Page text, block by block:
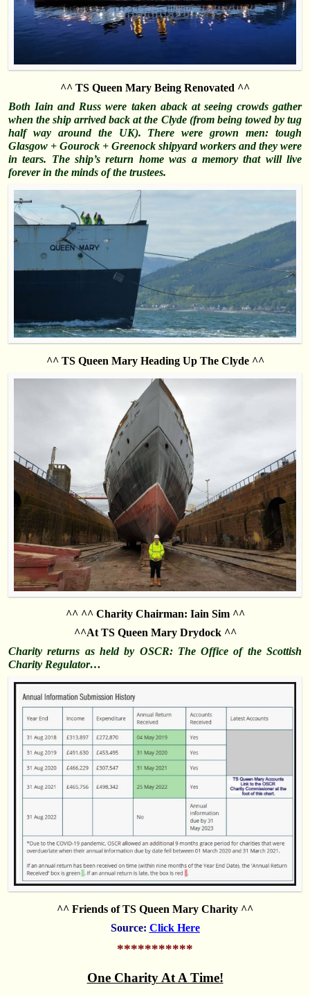
^^ TS Queen Mary Being Renovated ^^
Both Iain and Russ were taken aback at seeing crowds gather
when the ship arrived back at the Clyde (from being towed by tug
half way around the UK). There were grown men: tough
Glasgow + Gourock + Greenock shipyard workers and they were
in tears. The ship’s return home was a memory that will live
forever in the minds of the trustees.
^^ TS Queen Mary Heading Up The Clyde ^^
^^ ^^ Charity Chairman: Iain Sim ^^
^^At TS Queen Mary Drydock ^^
Charity returns as held by OSCR: The Office of the Scottish
Charity Regulator…
^^ Friends of TS Queen Mary Charity ^^
Source: Click Here
***********
One Charity At A Time!